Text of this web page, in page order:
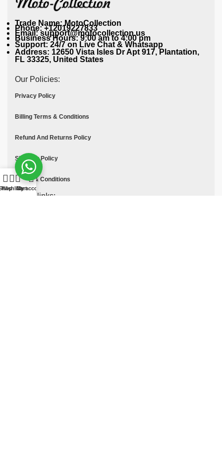
Trade Name: MotoCollection
Phone: +12019227833
Email: support@motocollection.us
Business Hours: 9:00 am to 4:00 pm
Support: 24/7 on Live Chat & Whatsapp
Address: 12650 Vista Isles Dr Apt 917, Plantation,
FL 33325, United States
Our Policies:
Privacy Policy
Billing Terms & Conditions
Refund And Returns Policy
Shipping Policy
Terms & Conditions
Quick links:
WishlistCart
My account